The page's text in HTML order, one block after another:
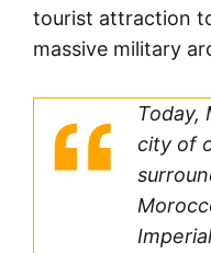
tourist attraction
massive military
Today,
city of